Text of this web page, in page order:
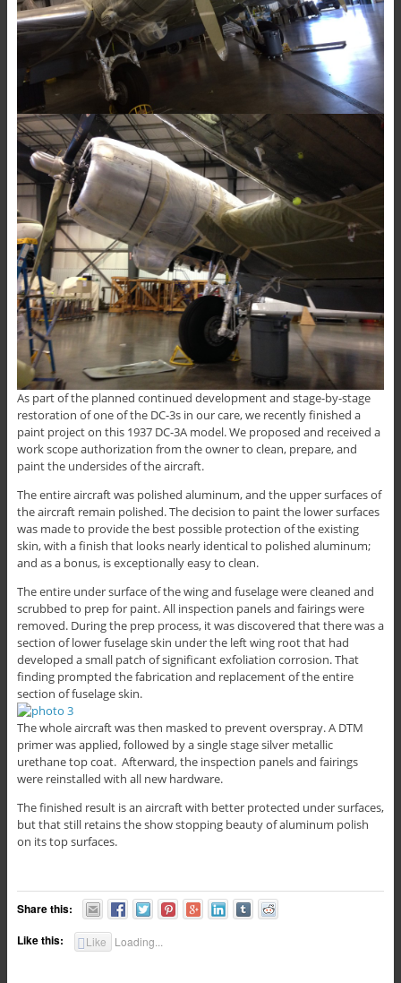
As part of the planned continued development and stage-by-stage
restoration of one of the DC-3s in our care, we recently finished a
paint project on this 1937 DC-3A model. We proposed and received a
work scope authorization from the owner to clean, prepare, and
paint the undersides of the aircraft.
The entire aircraft was polished aluminum, and the upper surfaces of
the aircraft remain polished. The decision to paint the lower surfaces
was made to provide the best possible protection of the existing
skin, with a finish that looks nearly identical to polished aluminum;
and as a bonus, is exceptionally easy to clean.
The entire under surface of the wing and fuselage were cleaned and
scrubbed to prep for paint. All inspection panels and fairings were
removed. During the prep process, it was discovered that there was a
section of lower fuselage skin under the left wing root that had
developed a small patch of significant exfoliation corrosion. That
finding prompted the fabrication and replacement of the entire
section of fuselage skin.
The whole aircraft was then masked to prevent overspray. A DTM
primer was applied, followed by a single stage silver metallic
urethane top coat. Afterward, the inspection panels and fairings
were reinstalled with all new hardware.
The finished result is an aircraft with better protected under surfaces,
but that still retains the show stopping beauty of aluminum polish
on its top surfaces.
Share this:
Like this:
Like Loading...